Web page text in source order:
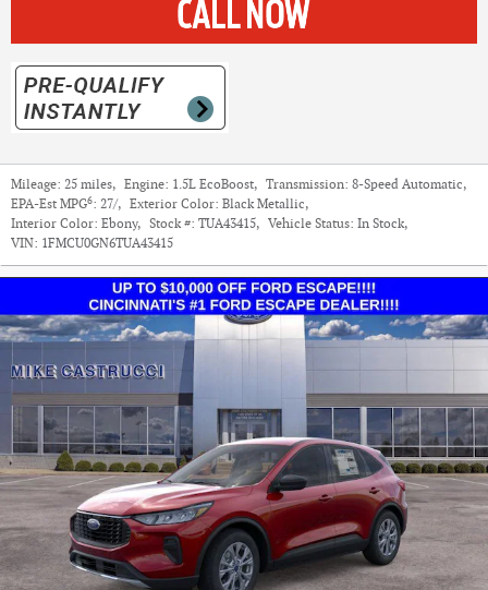
Mileage: 25 miles, Engine: 1.5L EcoBoost, Transmission: 8-Speed Automatic,
EPA-Est MPG6: 27/, Exterior Color: Black Metallic,
Interior Color: Ebony, Stock #: TUA43415, Vehicle Status: In Stock,
VIN: 1FMCU0GN6TUA43415